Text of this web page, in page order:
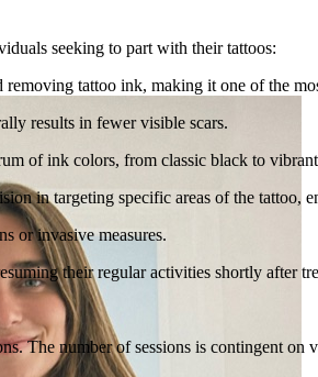
seeking to part with their tattoos:
tattoo ink, making it one of the
results in fewer visible scars.
of ink colors, from classic black to vibrant
in targeting specific areas of the tattoo,
or invasive measures.
their regular activities shortly after
The number of sessions is contingent